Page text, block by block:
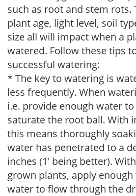
such as root and stem rots.
plant age, light level, soil
size all will impact when a
watered. Follow these tips
successful watering:
* The key to watering is
less frequently. When
i.e. provide enough water
saturate the root ball. With
this means thoroughly
water has penetrated to a
inches (1' being better).
grown plants, apply
water to flow through the